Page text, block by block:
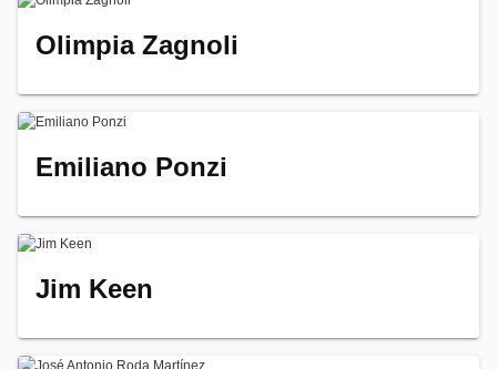
Olimpia Zagnoli
Emiliano Ponzi
Jim Keen